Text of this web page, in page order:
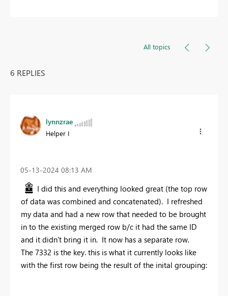
All topics
6 REPLIES
lynnzrae
Helper I
‎05-13-2024 08:13 AM
I did this and everything looked great (the top row
of data was combined and concatenated). I refreshed
my data and had a new row that needed to be brought
in to the existing merged row b/c it had the same ID
and it didn't bring it in. It now has a separate row.
The 7332 is the key. this is what it currently looks like
with the first row being the result of the inital grouping: